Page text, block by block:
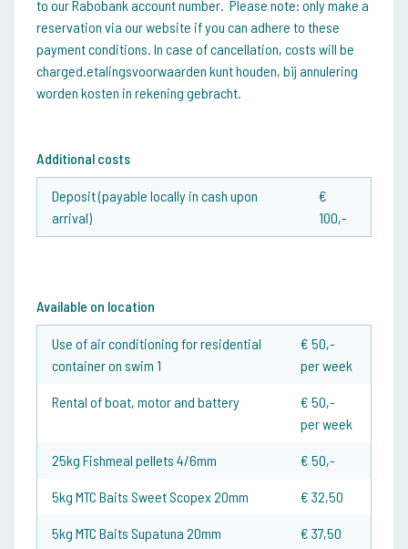
to our Rabobank account number. Please note: only make a
reservation via our website if you can adhere to these
payment conditions. In case of cancellation, costs will be
charged.etalingsvoorwaarden kunt houden, bij annulering
worden kosten in rekening gebracht.
Additional costs
Deposit (payable locally in cash upon
arrival)
€
100,-
Available on location
Use of air conditioning for residential
container on swim 1
€ 50,-
per week
Rental of boat, motor and battery
€ 50,-
per week
25kg Fishmeal pellets 4/6mm € 50,-
5kg MTC Baits Sweet Scopex 20mm € 32,50
5kg MTC Baits Supatuna 20mm € 37,50